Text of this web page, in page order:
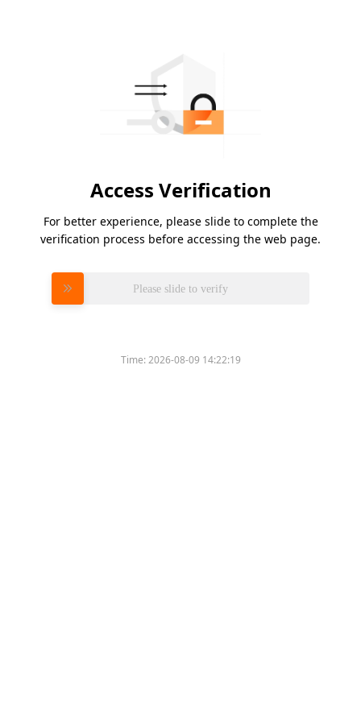
Access Verification
For better experience, please slide to complete the
verification process before accessing the web page.
Please slide to verify
Time:2026-08-09 14:22:19